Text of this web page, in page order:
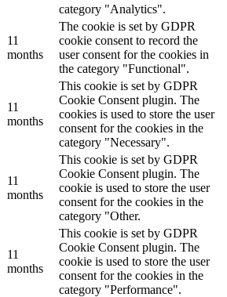
category "Analytics".
11
months
The cookie is set by GDPR
cookie consent to record the
user consent for the cookies in
the category "Functional".
11
months
This cookie is set by GDPR
Cookie Consent plugin. The
cookies is used to store the user
consent for the cookies in the
category "Necessary".
11
months
This cookie is set by GDPR
Cookie Consent plugin. The
cookie is used to store the user
consent for the cookies in the
category "Other.
11
months
This cookie is set by GDPR
Cookie Consent plugin. The
cookie is used to store the user
consent for the cookies in the
category "Performance".